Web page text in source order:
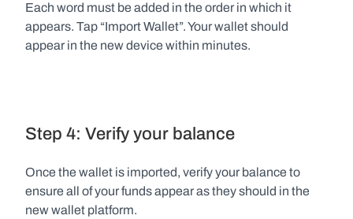
Each word must be added in the order in which it
appears. Tap “Import Wallet”. Your wallet should
appear in the new device within minutes.
Step 4: Verify your balance
Once the wallet is imported, verify your balance to
ensure all of your funds appear as they should in the
new wallet platform.